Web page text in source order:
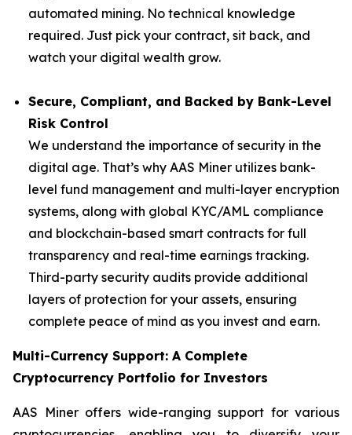
automated mining. No technical knowledge
required. Just pick your contract, sit back, and
watch your digital wealth grow.
Secure, Compliant, and Backed by Bank-Level
Risk Control
We understand the importance of security in the
digital age. That’s why AAS Miner utilizes bank-
level fund management and multi-layer encryption
systems, along with global KYC/AML compliance
and blockchain-based smart contracts for full
transparency and real-time earnings tracking.
Third-party security audits provide additional
layers of protection for your assets, ensuring
complete peace of mind as you invest and earn.
Multi-Currency Support: A Complete
Cryptocurrency Portfolio for Investors
AAS Miner offers wide-ranging support for various